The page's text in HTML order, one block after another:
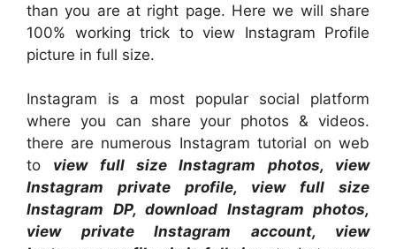
than you are at right page. Here we will share
100% working trick to view Instagram Profile
picture in full size.
Instagram is a most popular social platform
where you can share your photos & videos.
there are numerous Instagram tutorial on web
to view full size Instagram photos, view
Instagram private profile, view full size
Instagram DP, download Instagram photos,
view private Instagram account, view